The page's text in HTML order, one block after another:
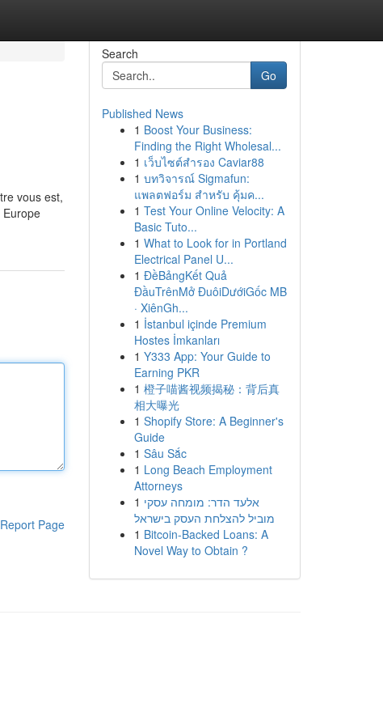
vous est,
Report Page
Search
Go
Published News
1 Boost Your Business:
Finding the Right Wholesal...
1 เว็บไซต์สำรอง Caviar88
1 บทวิจารณ์ Sigmafun:
แพลตฟอร์ม สำหรับ คุ้มค...
1 Test Your Online Velocity: A
Basic Tuto...
1 What to Look for in Portland
Electrical Panel U...
1 ĐềBảngKết Quả
ĐầuTrênMở ĐuôiDướiGốc MB
· XiênGh...
1 İstanbul içinde Premium
Hostes İmkanları
1 Y333 App: Your Guide to
Earning PKR
1 橙子喵酱视频揭秘：背后真
相大曝光
1 Shopify Store: A Beginner's
Guide
1 Sâu Sắc
1 Long Beach Employment
Attorneys
1 אלעד הדר: מומחה עסקי
מוביל להצלחת העסק בישראל
1 Bitcoin-Backed Loans: A
Novel Way to Obtain ?